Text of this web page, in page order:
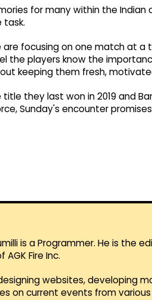
for many within the
task.
focusing on one match at a
the players know the
keeping them fresh,
they last won in 2019 and
Sunday's encounter
is a Programmer. He is the
AGK Fire Inc.
websites, developing
on current events from